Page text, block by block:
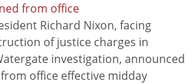
from office
Richard Nixon, facing
of justice charges in
investigation, announced
office effective midday